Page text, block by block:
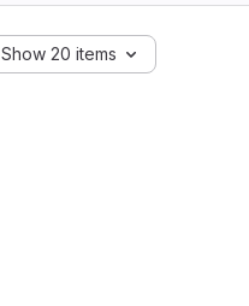
Show 20 items